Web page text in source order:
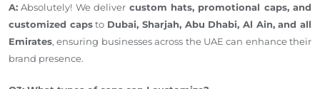
A: Absolutely! We deliver custom hats, promotional caps, and
customized capsto Dubai, Sharjah, Abu Dhabi, Al Ain, and all
Emirates, ensuring businesses across the UAE can enhance their
brand presence.